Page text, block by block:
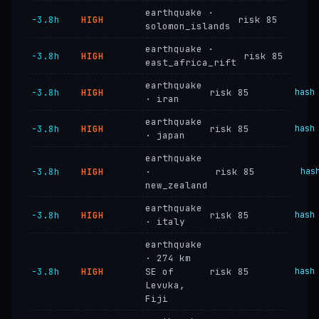
−3.8h HIGH
earthquake ·
solomon_islands
risk 85
−3.8h HIGH
earthquake ·
east_africa_rift
risk 85
−3.8h HIGH
earthquake
· iran
risk 85 hash
−3.8h HIGH
earthquake
· japan
risk 85 hash
−3.8h HIGH
earthquake
·
new_zealand
risk 85
−3.8h HIGH
earthquake
· italy
risk 85 hash
−3.8h HIGH
earthquake
· 274 km
SE of
Levuka,
Fiji
risk 85